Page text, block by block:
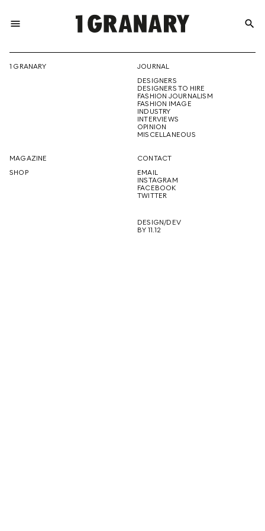
menu
THE
CREATIVE
FUTURE
search
1 GRANARY
JOURNAL
DESIGNERS
DESIGNERS TO HIRE
FASHION JOURNALISM
FASHION IMAGE
INDUSTRY
INTERVIEWS
OPINION
MISCELLANEOUS
MAGAZINE
SHOP
CONTACT
EMAIL
INSTAGRAM
FACEBOOK
TWITTER
DESIGN/DEV
BY 11.12